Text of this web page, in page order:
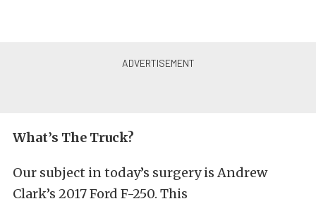
What’s The Truck?
Our subject in today’s surgery is Andrew
Clark’s 2017 Ford F-250. This